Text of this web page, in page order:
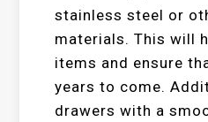
stainless steel or
materials. This will
items and ensure
years to come.
drawers with a